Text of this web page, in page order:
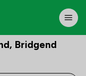
Bridgend